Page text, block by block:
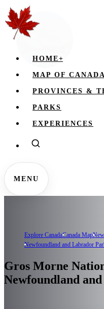
HOME+
MAP OF CANADA
PROVINCES &
PARKS
EXPERIENCES
MENU
Explore CanadaCanada Map
Newfoundland and Labrador
Gros Morne
Newfoundland